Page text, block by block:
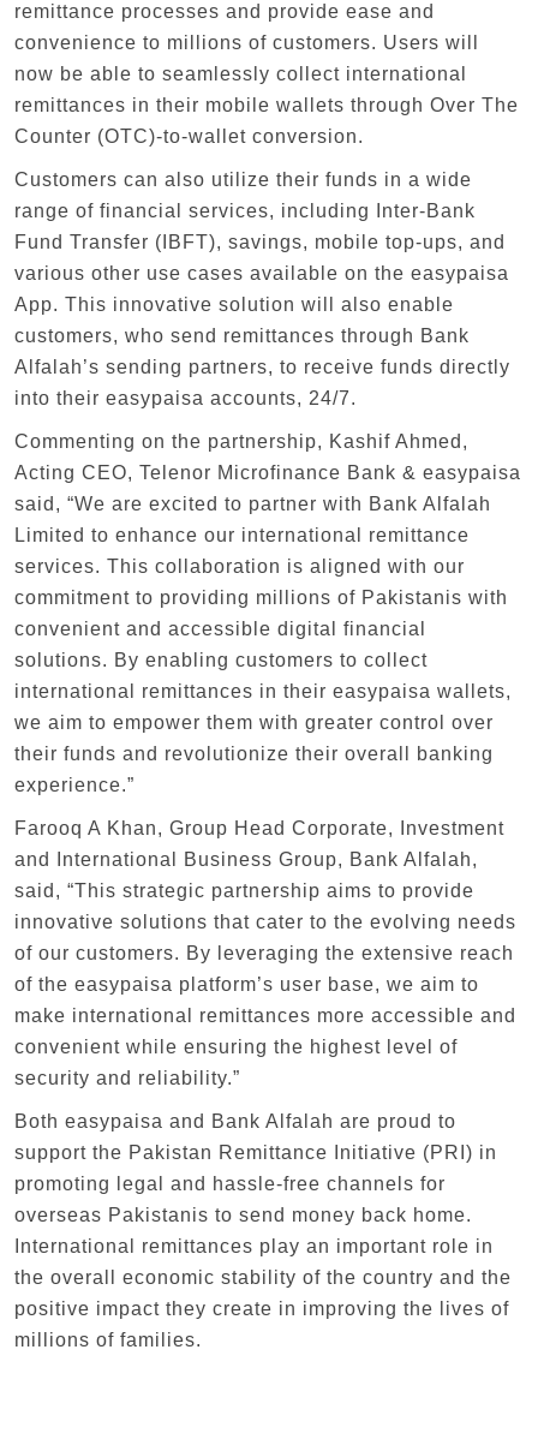
remittance processes and provide ease and
convenience to millions of customers. Users will
now be able to seamlessly collect international
remittances in their mobile wallets through Over The
Counter (OTC)-to-wallet conversion.
Customers can also utilize their funds in a wide
range of financial services, including Inter-Bank
Fund Transfer (IBFT), savings, mobile top-ups, and
various other use cases available on the easypaisa
App. This innovative solution will also enable
customers, who send remittances through Bank
Alfalah’s sending partners, to receive funds directly
into their easypaisa accounts, 24/7.
Commenting on the partnership, Kashif Ahmed,
Acting CEO, Telenor Microfinance Bank & easypaisa
said, “We are excited to partner with Bank Alfalah
Limited to enhance our international remittance
services. This collaboration is aligned with our
commitment to providing millions of Pakistanis with
convenient and accessible digital financial
solutions. By enabling customers to collect
international remittances in their easypaisa wallets,
we aim to empower them with greater control over
their funds and revolutionize their overall banking
experience.”
Farooq A Khan, Group Head Corporate, Investment
and International Business Group, Bank Alfalah,
said, “This strategic partnership aims to provide
innovative solutions that cater to the evolving needs
of our customers. By leveraging the extensive reach
of the easypaisa platform’s user base, we aim to
make international remittances more accessible and
convenient while ensuring the highest level of
security and reliability.”
Both easypaisa and Bank Alfalah are proud to
support the Pakistan Remittance Initiative (PRI) in
promoting legal and hassle-free channels for
overseas Pakistanis to send money back home.
International remittances play an important role in
the overall economic stability of the country and the
positive impact they create in improving the lives of
millions of families.